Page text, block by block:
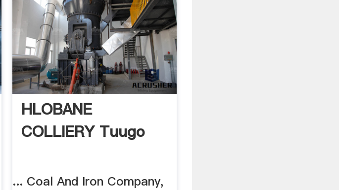
HLOBANE
COLLIERY Tuugo
... Coal And Iron Company,